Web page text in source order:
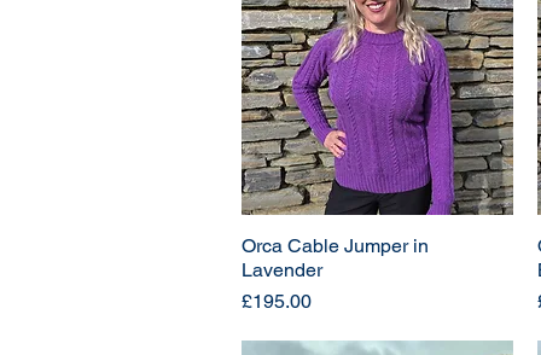
Orca Cable Jumper in
Lavender
Price
£195.00